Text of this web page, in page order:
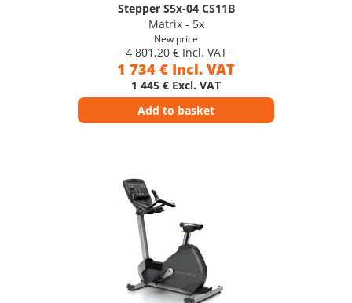
Stepper S5x-04 CS11B
Matrix - 5x
New price
4 801,20 € Incl. VAT
1 734 € Incl. VAT
1 445 € Excl. VAT
Add to basket